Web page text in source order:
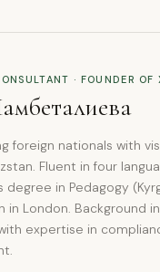
· FOUNDER OF
foreign nationals with
Fluent in four
degree in Pedagogy
London. Background
expertise in